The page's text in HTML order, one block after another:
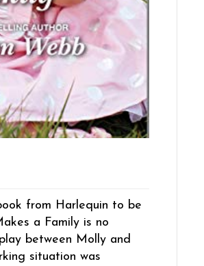
from Harlequin to be
a Family is no
between Molly and
situation was